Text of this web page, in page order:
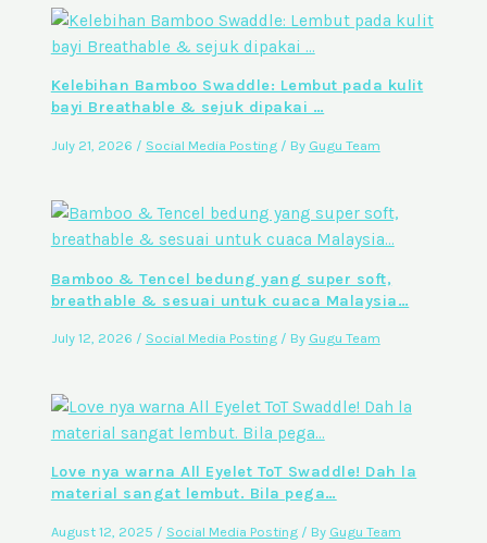
Kelebihan Bamboo Swaddle: Lembut pada kulit
bayi Breathable & sejuk dipakai …
July 21, 2026 / Social Media Posting/ By Gugu Team
Bamboo & Tencel bedung yang super soft,
breathable & sesuai untuk cuaca Malaysia…
July 12, 2026 / Social Media Posting/ By Gugu Team
Love nya warna All Eyelet ToT Swaddle! Dah la
material sangat lembut. Bila pega…
August 12, 2025 / Social Media Posting/ By Gugu Team